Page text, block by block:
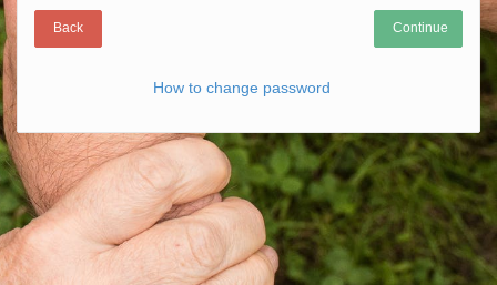
Back Continue
How to change password